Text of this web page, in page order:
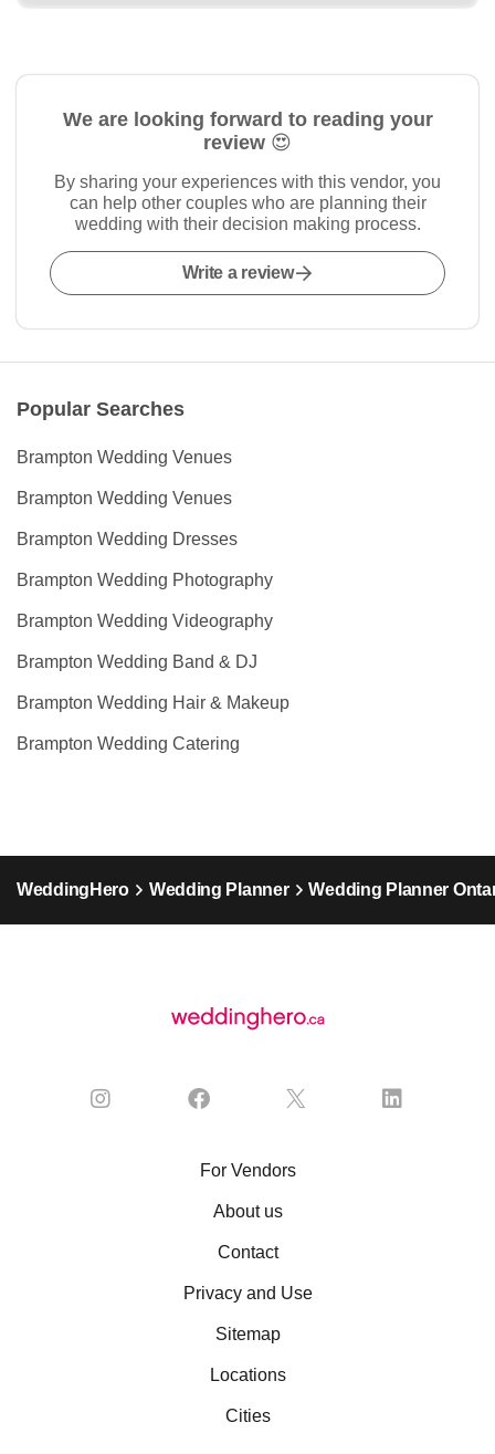
We are looking forward to reading your
review 😍
By sharing your experiences with this vendor, you
can help other couples who are planning their
wedding with their decision making process.
Write a review
Popular Searches
Brampton Wedding Venues
Brampton Wedding Venues
Brampton Wedding Dresses
Brampton Wedding Photography
Brampton Wedding Videography
Brampton Wedding Band & DJ
Brampton Wedding Hair & Makeup
Brampton Wedding Catering
WeddingHero Wedding Planner Wedding Planner
For Vendors
About us
Contact
Privacy and Use
Sitemap
Locations
Cities